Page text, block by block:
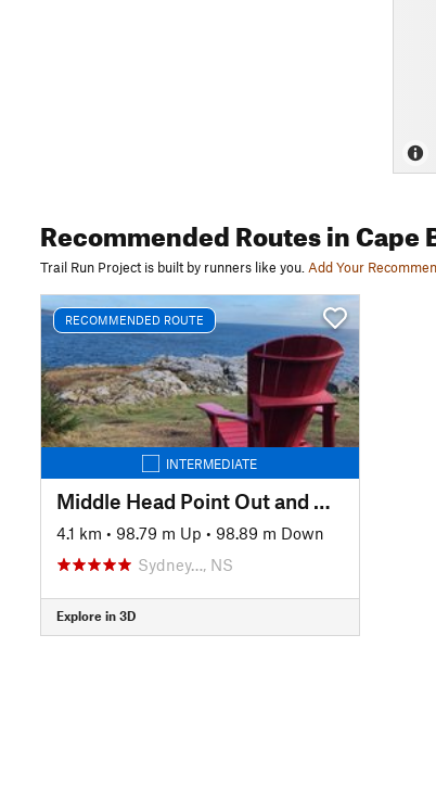
Recommended Routesin Cape
Trail Run Project is built by runners like you. Add Your
RECOMMENDED ROUTE
INTERMEDIATE
Middle Head Point Out and Back
4.1 km • 98.79 m Up • 98.89 m Down
Sydney…, NS
Explore in 3D